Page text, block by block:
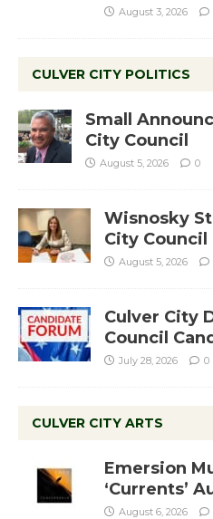
August 3, 2026
CULVER CITY POLITICS
Small
City Council
August 5, 2026 0
Wisnosky
City Council
August 5, 2026
Culver City
Council
July 28, 2026 0
CULVER CITY ARTS
Emersion
‘Currents’
August 6, 2026